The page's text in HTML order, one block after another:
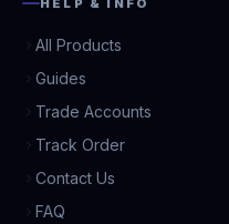
HELP & INFO
All Products
Guides
Trade Accounts
Track Order
Contact Us
FAQ